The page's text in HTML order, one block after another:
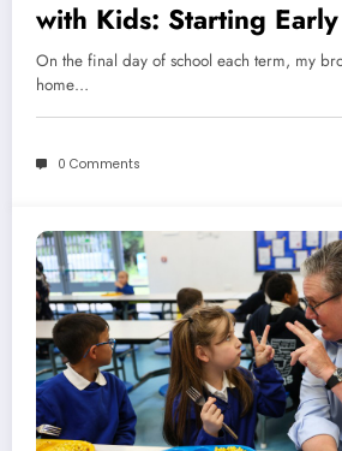
with Kids: Starting Early
On the final day of school each term, my
home…
0 Comments